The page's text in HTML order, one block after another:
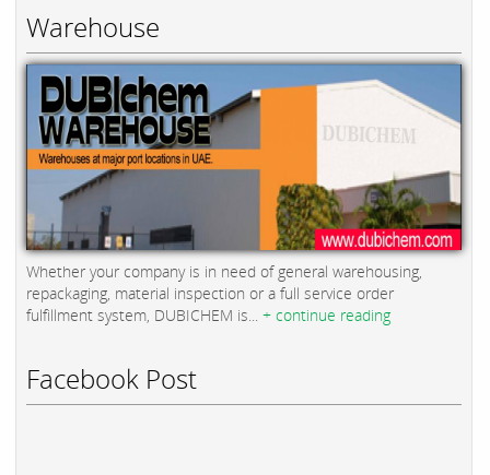
Warehouse
Whether your company is in need of general warehousing,
repackaging, material inspection or a full service order
fulfillment system, DUBICHEM is... + continue reading
Facebook Post